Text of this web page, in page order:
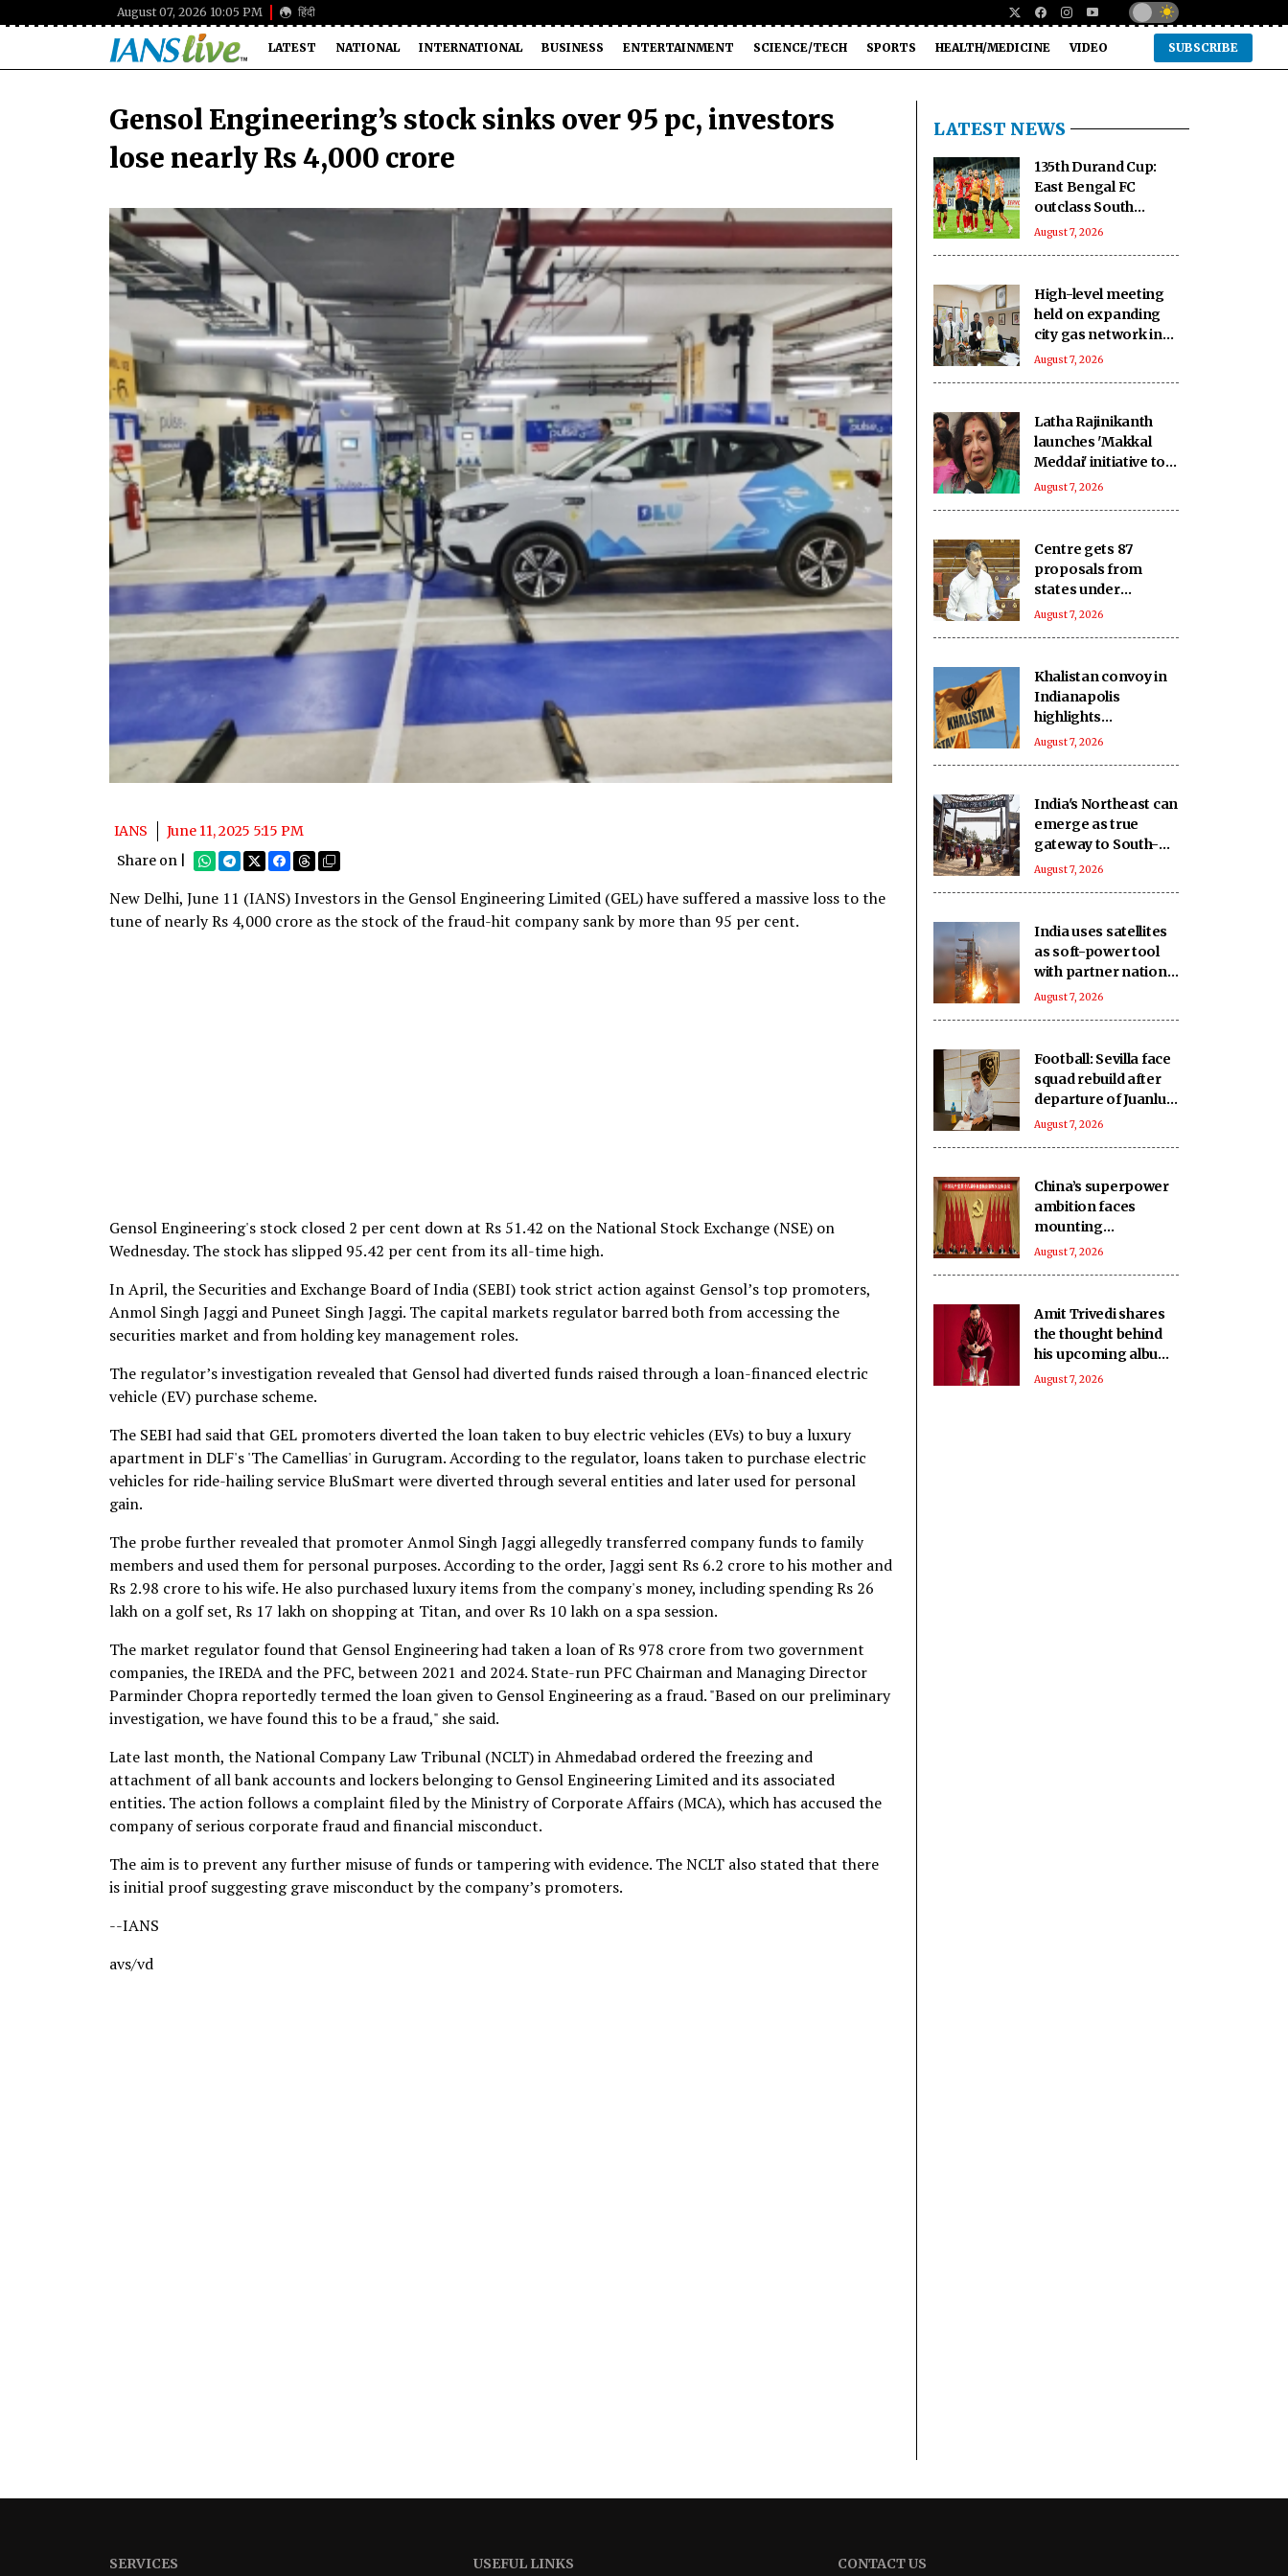
August 07, 2026 10:05 PM हिंदी
LATEST NATIONAL INTERNATIONAL BUSINESS ENTERTAINMENT SCIENCE/TECH SPORTS HEALTH/MEDICINE VIDEO SUBSCRIBE
Gensol Engineering’s stock sinks over 95 pc, investors
lose nearly Rs 4,000 crore
IANS
June 11, 2025 5:15 PM
Share on |
New Delhi, June 11 (IANS) Investors in the Gensol Engineering Limited (GEL) have suffered a massive loss to the
tune of nearly Rs 4,000 crore as the stock of the fraud-hit company sank by more than 95 per cent.
Gensol Engineering's stock closed 2 per cent down at Rs 51.42 on the National Stock Exchange (NSE) on
Wednesday. The stock has slipped 95.42 per cent from its all-time high.
In April, the Securities and Exchange Board of India (SEBI) took strict action against Gensol’s top promoters,
Anmol Singh Jaggi and Puneet Singh Jaggi. The capital markets regulator barred both from accessing the
securities market and from holding key management roles.
The regulator’s investigation revealed that Gensol had diverted funds raised through a loan-financed electric
vehicle (EV) purchase scheme.
The SEBI had said that GEL promoters diverted the loan taken to buy electric vehicles (EVs) to buy a luxury
apartment in DLF's 'The Camellias' in Gurugram. According to the regulator, loans taken to purchase electric
vehicles for ride-hailing service BluSmart were diverted through several entities and later used for personal
gain.
The probe further revealed that promoter Anmol Singh Jaggi allegedly transferred company funds to family
members and used them for personal purposes. According to the order, Jaggi sent Rs 6.2 crore to his mother and
Rs 2.98 crore to his wife. He also purchased luxury items from the company's money, including spending Rs 26
lakh on a golf set, Rs 17 lakh on shopping at Titan, and over Rs 10 lakh on a spa session.
The market regulator found that Gensol Engineering had taken a loan of Rs 978 crore from two government
companies, the IREDA and the PFC, between 2021 and 2024. State-run PFC Chairman and Managing Director
Parminder Chopra reportedly termed the loan given to Gensol Engineering as a fraud. "Based on our preliminary
investigation, we have found this to be a fraud," she said.
Late last month, the National Company Law Tribunal (NCLT) in Ahmedabad ordered the freezing and
attachment of all bank accounts and lockers belonging to Gensol Engineering Limited and its associated
entities. The action follows a complaint filed by the Ministry of Corporate Affairs (MCA), which has accused the
company of serious corporate fraud and financial misconduct.
The aim is to prevent any further misuse of funds or tampering with evidence. The NCLT also stated that there
is initial proof suggesting grave misconduct by the company’s promoters.
--IANS
avs/vd
LATEST NEWS
135th Durand Cup:
East Bengal FC
outclass South
United FC to keep QF
August 7, 2026
High-level meeting
held on expanding
city gas network in
Chandigarh
August 7, 2026
Latha Rajinikanth
launches 'Makkal
Meddai' initiative to
'retain India's
August 7, 2026
Centre gets 87
proposals from
states under
BHAVYA Scheme
August 7, 2026
Khalistan convoy in
Indianapolis
highlights
extremists’ push to
August 7, 2026
India's Northeast can
emerge as true
gateway to South-
East Asia: Report
August 7, 2026
India uses satellites
as soft-power tool
with partner nations:
Report
August 7, 2026
Football: Sevilla face
squad rebuild after
departure of Juanlu,
Sow
August 7, 2026
China’s superpower
ambition faces
mounting
challenges: Report
August 7, 2026
Amit Trivedi shares
the thought behind
his upcoming album
‘Unsung Unreleased’
August 7, 2026
SERVICES USEFUL LINKS CONTACT US